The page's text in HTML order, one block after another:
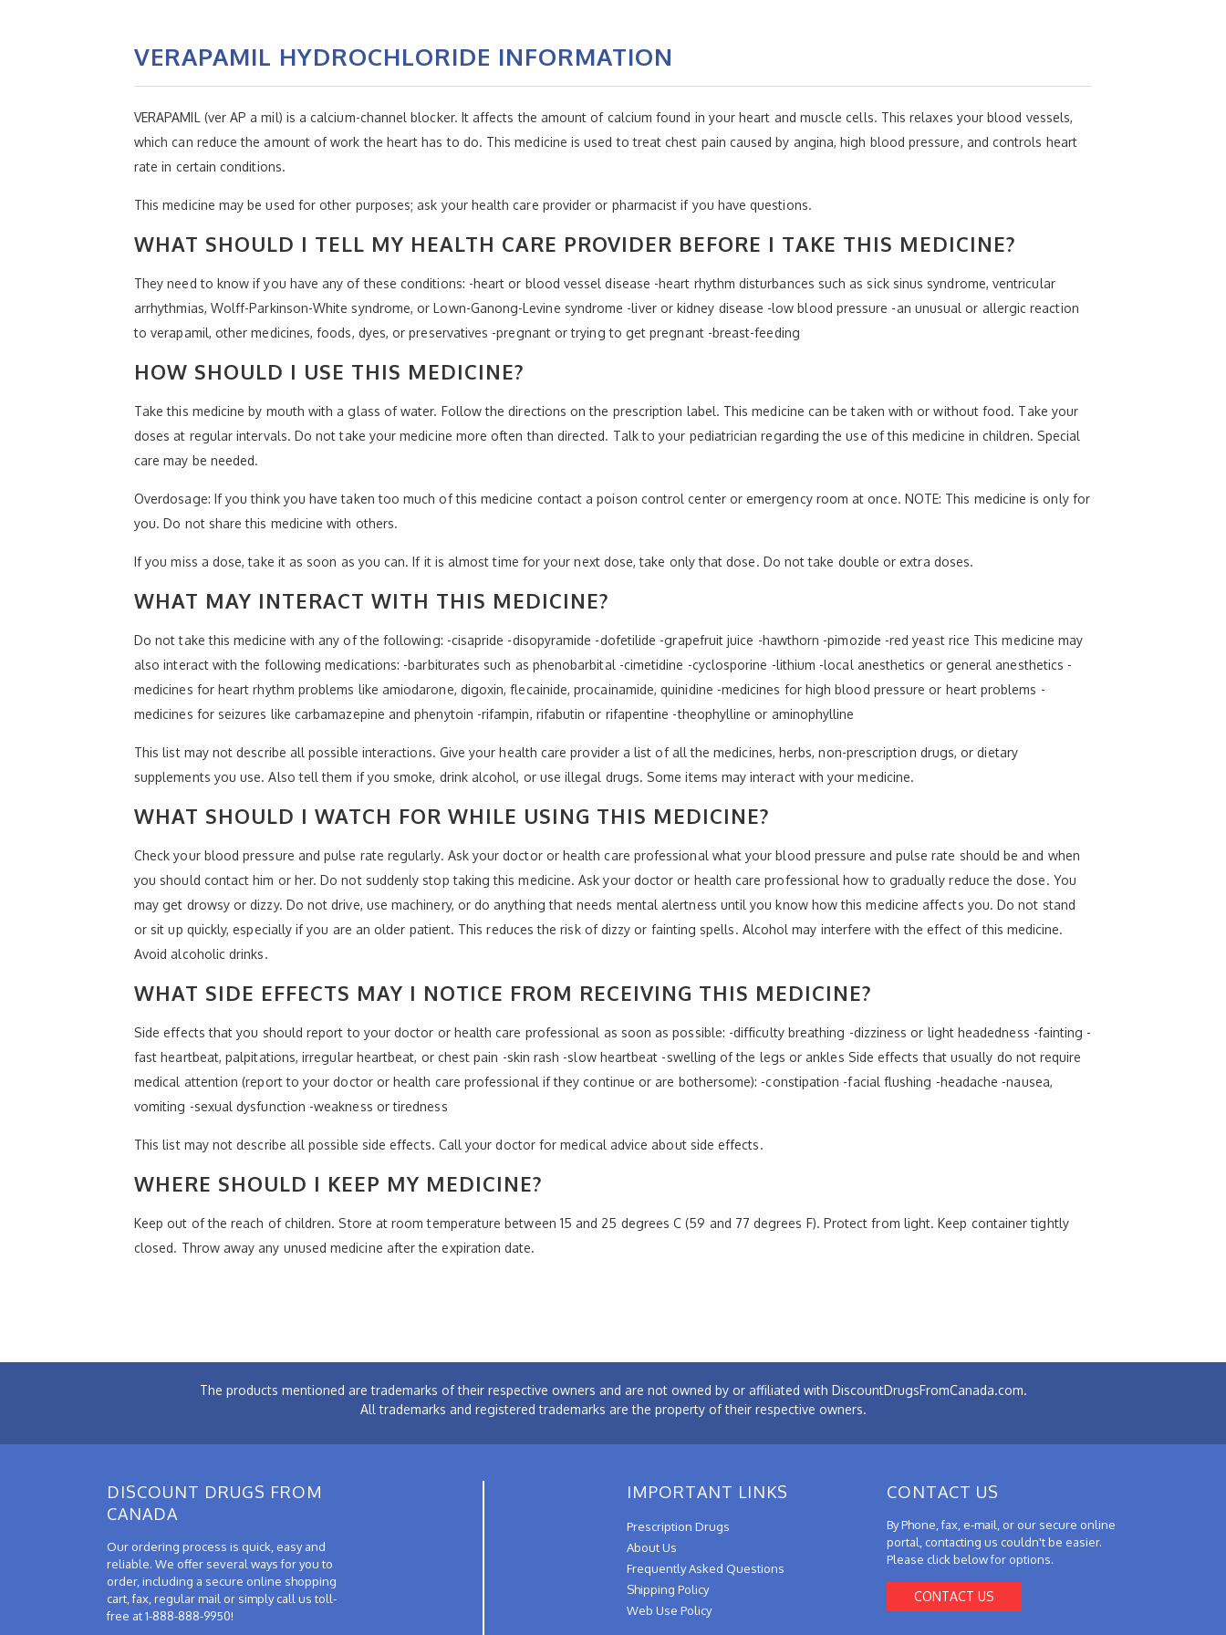
VERAPAMIL HYDROCHLORIDE INFORMATION
VERAPAMIL (ver AP a mil) is a calcium-channel blocker. It affects the amount of calcium found in your heart and muscle cells. This relaxes your blood vessels,
which can reduce the amount of work the heart has to do. This medicine is used to treat chest pain caused by angina, high blood pressure, and controls heart
rate in certain conditions.
This medicine may be used for other purposes; ask your health care provider or pharmacist if you have questions.
WHAT SHOULD I TELL MY HEALTH CARE PROVIDER BEFORE I TAKE THIS MEDICINE?
They need to know if you have any of these conditions: -heart or blood vessel disease -heart rhythm disturbances such as sick sinus syndrome, ventricular
arrhythmias, Wolff-Parkinson-White syndrome, or Lown-Ganong-Levine syndrome -liver or kidney disease -low blood pressure -an unusual or allergic reaction
to verapamil, other medicines, foods, dyes, or preservatives -pregnant or trying to get pregnant -breast-feeding
HOW SHOULD I USE THIS MEDICINE?
Take this medicine by mouth with a glass of water. Follow the directions on the prescription label. This medicine can be taken with or without food. Take your
doses at regular intervals. Do not take your medicine more often than directed. Talk to your pediatrician regarding the use of this medicine in children. Special
care may be needed.
Overdosage: If you think you have taken too much of this medicine contact a poison control center or emergency room at once. NOTE: This medicine is only for
you. Do not share this medicine with others.
If you miss a dose, take it as soon as you can. If it is almost time for your next dose, take only that dose. Do not take double or extra doses.
WHAT MAY INTERACT WITH THIS MEDICINE?
Do not take this medicine with any of the following: -cisapride -disopyramide -dofetilide -grapefruit juice -hawthorn -pimozide -red yeast rice This medicine may
also interact with the following medications: -barbiturates such as phenobarbital -cimetidine -cyclosporine -lithium -local anesthetics or general anesthetics -
medicines for heart rhythm problems like amiodarone, digoxin, flecainide, procainamide, quinidine -medicines for high blood pressure or heart problems -
medicines for seizures like carbamazepine and phenytoin -rifampin, rifabutin or rifapentine -theophylline or aminophylline
This list may not describe all possible interactions. Give your health care provider a list of all the medicines, herbs, non-prescription drugs, or dietary
supplements you use. Also tell them if you smoke, drink alcohol, or use illegal drugs. Some items may interact with your medicine.
WHAT SHOULD I WATCH FOR WHILE USING THIS MEDICINE?
Check your blood pressure and pulse rate regularly. Ask your doctor or health care professional what your blood pressure and pulse rate should be and when
you should contact him or her. Do not suddenly stop taking this medicine. Ask your doctor or health care professional how to gradually reduce the dose. You
may get drowsy or dizzy. Do not drive, use machinery, or do anything that needs mental alertness until you know how this medicine affects you. Do not stand
or sit up quickly, especially if you are an older patient. This reduces the risk of dizzy or fainting spells. Alcohol may interfere with the effect of this medicine.
Avoid alcoholic drinks.
WHAT SIDE EFFECTS MAY I NOTICE FROM RECEIVING THIS MEDICINE?
Side effects that you should report to your doctor or health care professional as soon as possible: -difficulty breathing -dizziness or light headedness -fainting -
fast heartbeat, palpitations, irregular heartbeat, or chest pain -skin rash -slow heartbeat -swelling of the legs or ankles Side effects that usually do not require
medical attention (report to your doctor or health care professional if they continue or are bothersome): -constipation -facial flushing -headache -nausea,
vomiting -sexual dysfunction -weakness or tiredness
This list may not describe all possible side effects. Call your doctor for medical advice about side effects.
WHERE SHOULD I KEEP MY MEDICINE?
Keep out of the reach of children. Store at room temperature between 15 and 25 degrees C (59 and 77 degrees F). Protect from light. Keep container tightly
closed. Throw away any unused medicine after the expiration date.
The products mentioned are trademarks of their respective owners and are not owned by or affiliated with DiscountDrugsFromCanada.com.
All trademarks and registered trademarks are the property of their respective owners.
DISCOUNT DRUGS FROM
CANADA
Our ordering process is quick, easy and
reliable. We offer several ways for you to
order, including a secure online shopping
cart, fax, regular mail or simply call us toll-
free at 1-888-888-9950!
IMPORTANT LINKS
Prescription Drugs
About Us
Frequently Asked Questions
Shipping Policy
Web Use Policy
CONTACT US
By Phone, fax, e-mail, or our secure online
portal, contacting us couldn't be easier.
Please click below for options.
CONTACT US